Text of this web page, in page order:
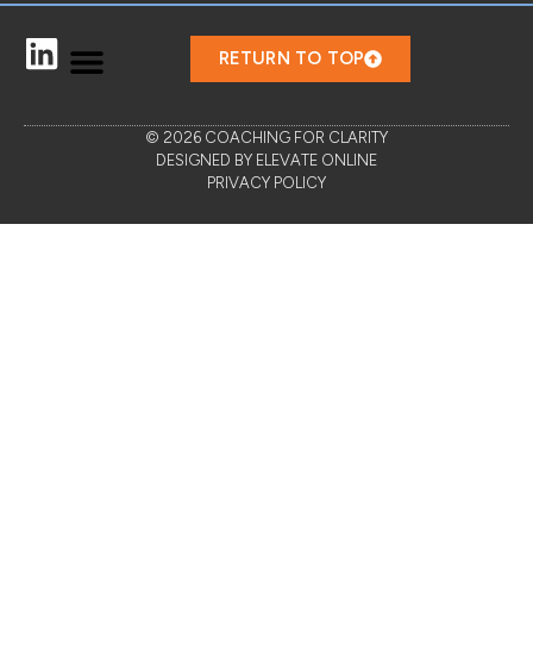
RETURN TO TOP
© 2026 COACHING FOR CLARITY
DESIGNED BY ELEVATE ONLINE
PRIVACY POLICY